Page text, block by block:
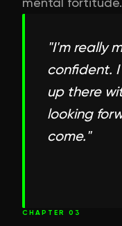
"I'm really
confident. I
up there
looking
come."
CHAPTER 03